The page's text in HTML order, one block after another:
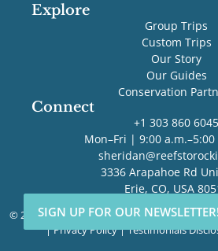
Explore
Group Trips
Custom Trips
Our Story
Our Guides
Conservation
Connect
+1 303 860 6045
Mon–Fri | 9:00
3336 Arapahoe Rd
Erie, CO, USA
© 2026 Reefs to Rockies. All rights reserved. |
|Privacy Policy|Testimonials
SIGN UP FOR OUR NEWSLETTER!
SIGN UP FOR OUR NEWSLETTER!